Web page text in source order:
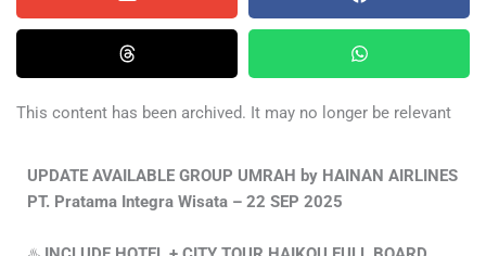
This content has been archived. It may no longer be relevant
UPDATE AVAILABLE GROUP UMRAH by HAINAN AIRLINES
PT. Pratama Integra Wisata – 22 SEP 2025